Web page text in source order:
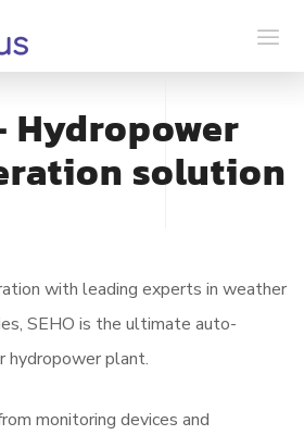
Hydropower
solution
with leading experts in weather
SEHO is the ultimate auto-
hydropower plant.
monitoring devices and